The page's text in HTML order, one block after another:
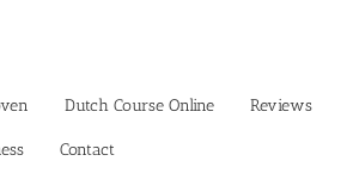
Dutch Course Online Reviews
Contact